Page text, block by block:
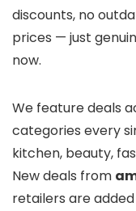
discounts, no
prices — just
now.
We feature deals
categories every
kitchen, beauty,
New deals from
retailers are